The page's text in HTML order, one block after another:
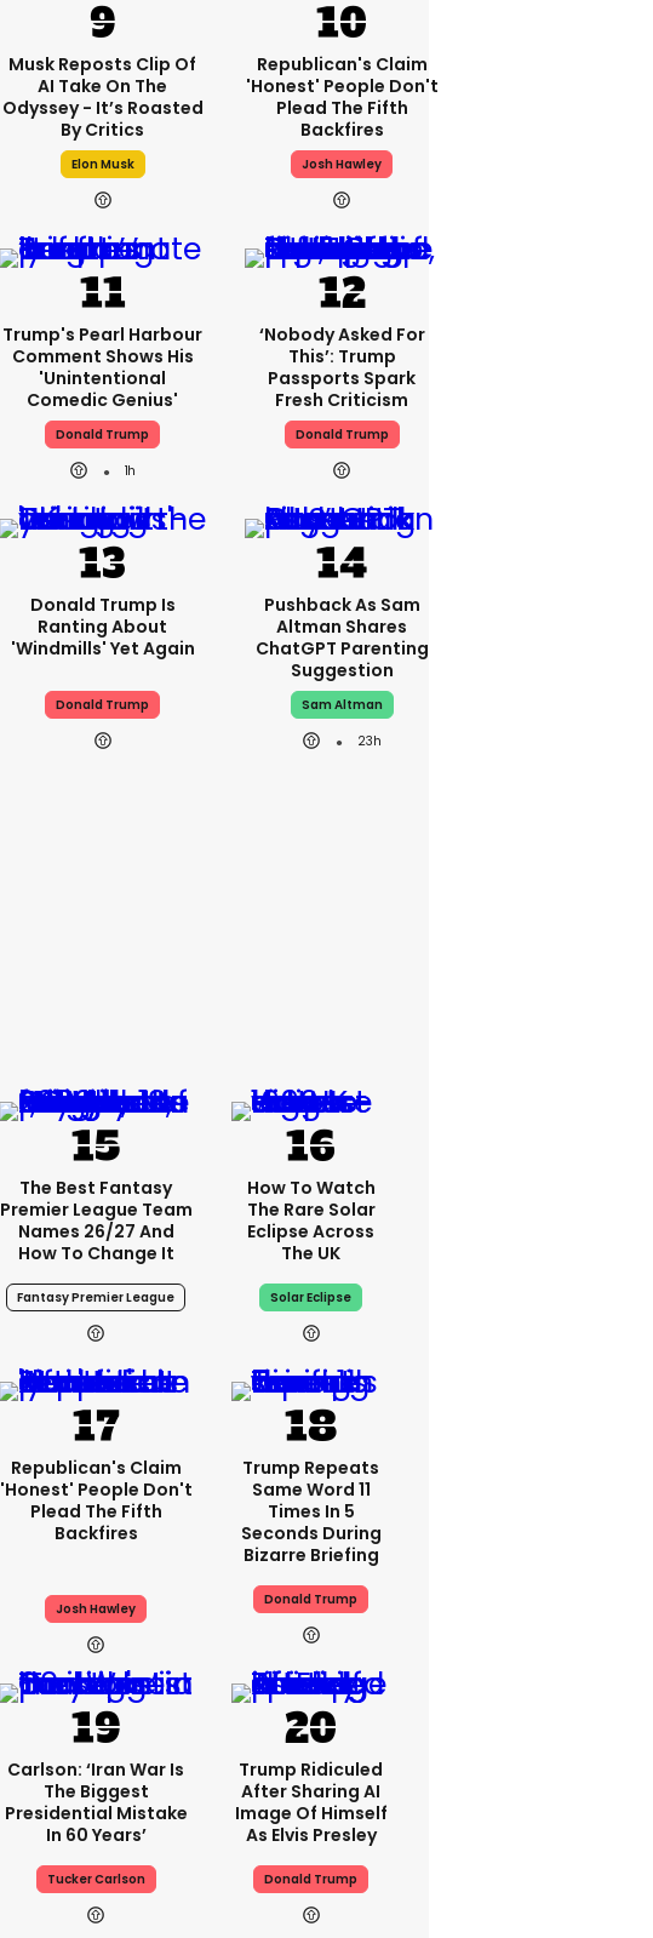
Musk Reposts Clip Of
AI Take On The
Odyssey - It’s Roasted
By Critics
Elon Musk
Republican's Claim
'honest' People Don't
Plead The Fifth
Backfires
Josh Hawley
Trump's Pearl Harbour
Comment Shows His
'unintentional
Comedic Genius'
Donald Trump
1h
‘Nobody Asked For
This’: Trump
Passports Spark
Fresh Criticism
Donald Trump
Donald Trump Is
Ranting About
'windmills' Yet Again
Donald Trump
Pushback As Sam
Altman Shares
ChatGPT Parenting
Suggestion
Sam Altman
23h
The Best Fantasy
Premier League Team
Names 26/27 And
How To Change It
Fantasy Premier League
How To Watch
The Rare Solar
Eclipse Across
The UK
Solar Eclipse
Republican's Claim
'honest' People Don't
Plead The Fifth
Backfires
Josh Hawley
Trump Repeats
Same Word 11
Times In 5
Seconds During
Bizarre Briefing
Donald Trump
Carlson: ‘Iran War Is
The Biggest
Presidential Mistake
In 60 Years’
Tucker Carlson
Trump Ridiculed
After Sharing AI
Image Of Himself
As Elvis Presley
Donald Trump